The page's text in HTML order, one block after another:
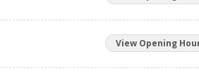
View Opening